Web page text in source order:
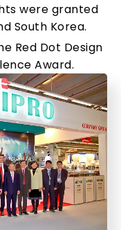
were granted
South Korea.
Red Dot Design
Award.